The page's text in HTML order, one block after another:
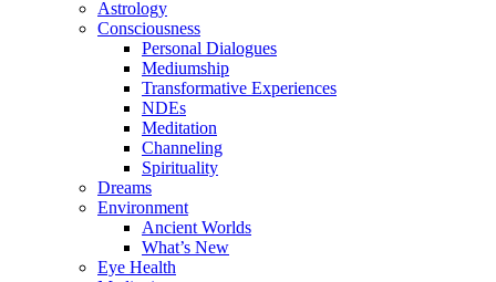
Astrology
Consciousness
Personal Dialogues
Mediumship
Transformative Experiences
NDEs
Meditation
Channeling
Spirituality
Dreams
Environment
Ancient Worlds
What’s New
Eye Health